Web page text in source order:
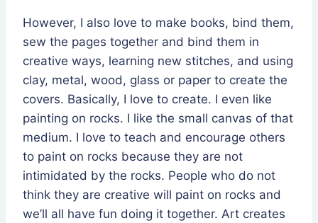
However, I also love to make books, bind them,
sew the pages together and bind them in
creative ways, learning new stitches, and using
clay, metal, wood, glass or paper to create the
covers. Basically, I love to create. I even like
painting on rocks. I like the small canvas of that
medium. I love to teach and encourage others
to paint on rocks because they are not
intimidated by the rocks. People who do not
think they are creative will paint on rocks and
we’ll all have fun doing it together. Art creates